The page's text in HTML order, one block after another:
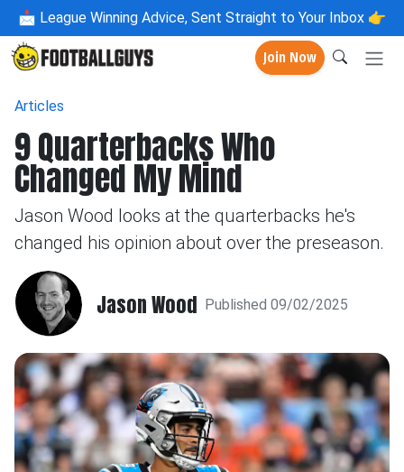
📩 League Winning Advice, Sent Straight to Your Inbox 👉
Join Now
Articles
9 Quarterbacks Who
Changed My Mind
Jason Wood looks at the quarterbacks he's
changed his opinion about over the preseason.
Jason Wood Published 09/02/2025